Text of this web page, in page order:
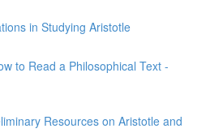
in Studying Aristotle
to Read a Philosophical Text -
Resources on Aristotle and